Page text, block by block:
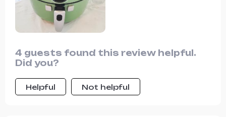
4 guests found this review helpful.
Did you?
Helpful Not helpful